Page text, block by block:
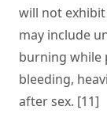
will not
may include
burning while
bleeding,
after sex. [11]